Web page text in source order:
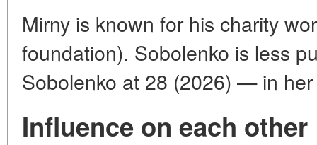
Mirny is known for his charity
foundation). Sobolenko is less
Sobolenko at 28 (2026) — in
Influence on each other